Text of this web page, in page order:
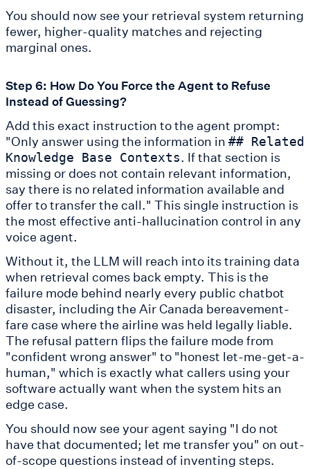
You should now see your retrieval system returning
fewer, higher-quality matches and rejecting
marginal ones.
Step 6: How Do You Force the Agent to Refuse
Instead of Guessing?
Add this exact instruction to the agent prompt:
"Only answer using the information in ## Related
Knowledge Base Contexts. If that section is
missing or does not contain relevant information,
say there is no related information available and
offer to transfer the call." This single instruction is
the most effective anti-hallucination control in any
voice agent.
Without it, the LLM will reach into its training data
when retrieval comes back empty. This is the
failure mode behind nearly every public chatbot
disaster, including the Air Canada bereavement-
fare case where the airline was held legally liable.
The refusal pattern flips the failure mode from
"confident wrong answer" to "honest let-me-get-a-
human," which is exactly what callers using your
software actually want when the system hits an
edge case.
You should now see your agent saying "I do not
have that documented; let me transfer you" on out-
of-scope questions instead of inventing steps.